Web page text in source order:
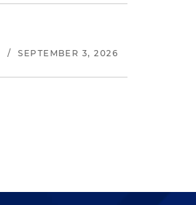
/ SEPTEMBER 3, 2026